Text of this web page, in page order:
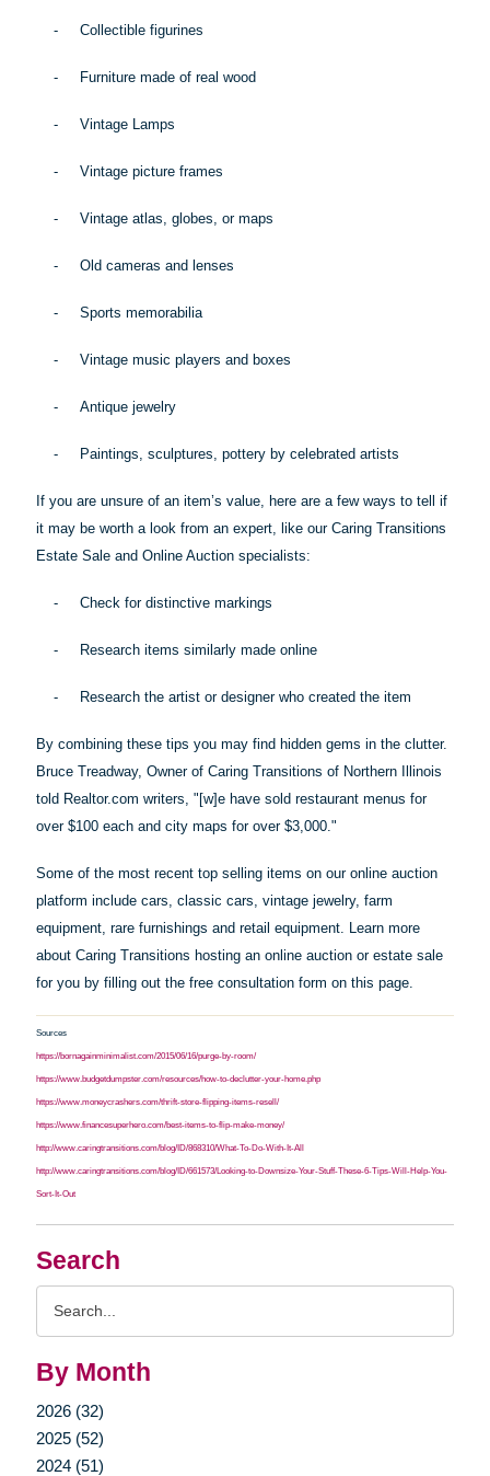
Search
By Month
2026 (32)
2025 (52)
2024 (51)
- Collectible figurines
- Furniture made of real wood
- Vintage Lamps
- Vintage picture frames
- Vintage atlas, globes, or maps
- Old cameras and lenses
- Sports memorabilia
- Vintage music players and boxes
- Antique jewelry
- Paintings, sculptures, pottery by celebrated artists
If you are unsure of an item’s value, here are a few ways to tell if
it may be worth a look from an expert, like our Caring Transitions
Estate Sale and Online Auction specialists:
- Check for distinctive markings
- Research items similarly made online
- Research the artist or designer who created the item
By combining these tips you may find hidden gems in the clutter.
Bruce Treadway, Owner of Caring Transitions of Northern Illinois
told Realtor.com writers, "[w]e havesold restaurant menus for
over $100 each and city maps for over $3,000."
Some of the most recent top selling items on our online auction
platform include cars, classic cars, vintage jewelry, farm
equipment, rare furnishings and retail equipment. Learn more
about Caring Transitions hosting an online auction or estate sale
for you by filling out the free consultation form on this page.
Sources
https://bornagainminimalist.com/2015/06/16/purge-by-room/
https://www.budgetdumpster.com/resources/how-to-declutter-your-home.php
https://www.moneycrashers.com/thrift-store-flipping-items-resell/
https://www.financesuperhero.com/best-items-to-flip-make-money/
http://www.caringtransitions.com/blog/ID/868310/What-To-Do-With-It-All
http://www.caringtransitions.com/blog/ID/661573/Looking-to-Downsize-Your-Stuff-These-6-Tips-Will-Help-You-
Sort-It-Out